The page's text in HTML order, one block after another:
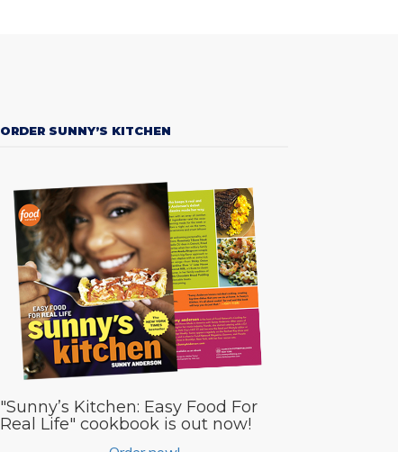
ORDER SUNNY’S KITCHEN
"Sunny’s Kitchen: Easy Food For
Real Life" cookbook is out now!